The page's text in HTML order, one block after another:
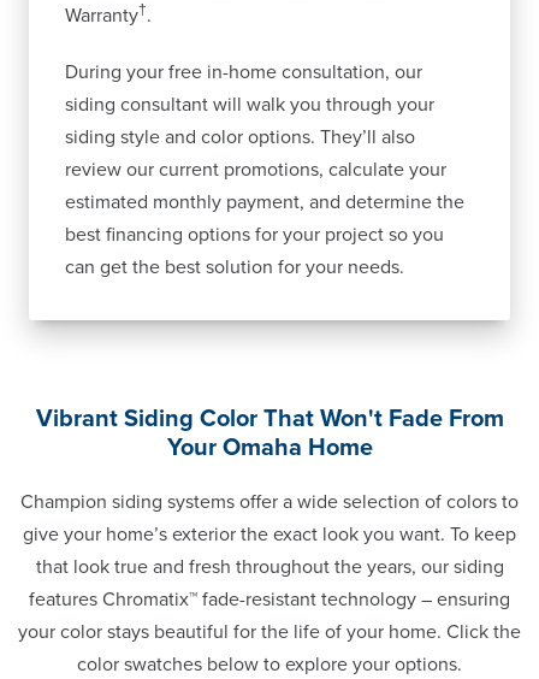
Warranty†.
During your free in-home consultation, our
siding consultant will walk you through your
siding style and color options. They’ll also
review our current promotions, calculate your
estimated monthly payment, and determine the
best financing options for your project so you
can get the best solution for your needs.
Vibrant Siding Color That Won't Fade From
Your Omaha Home
Champion siding systems offer a wide selection of colors to
give your home’s exterior the exact look you want. To keep
that look true and fresh throughout the years, our siding
features Chromatix™ fade-resistant technology – ensuring
your color stays beautiful for the life of your home. Click the
color swatches below to explore your options.